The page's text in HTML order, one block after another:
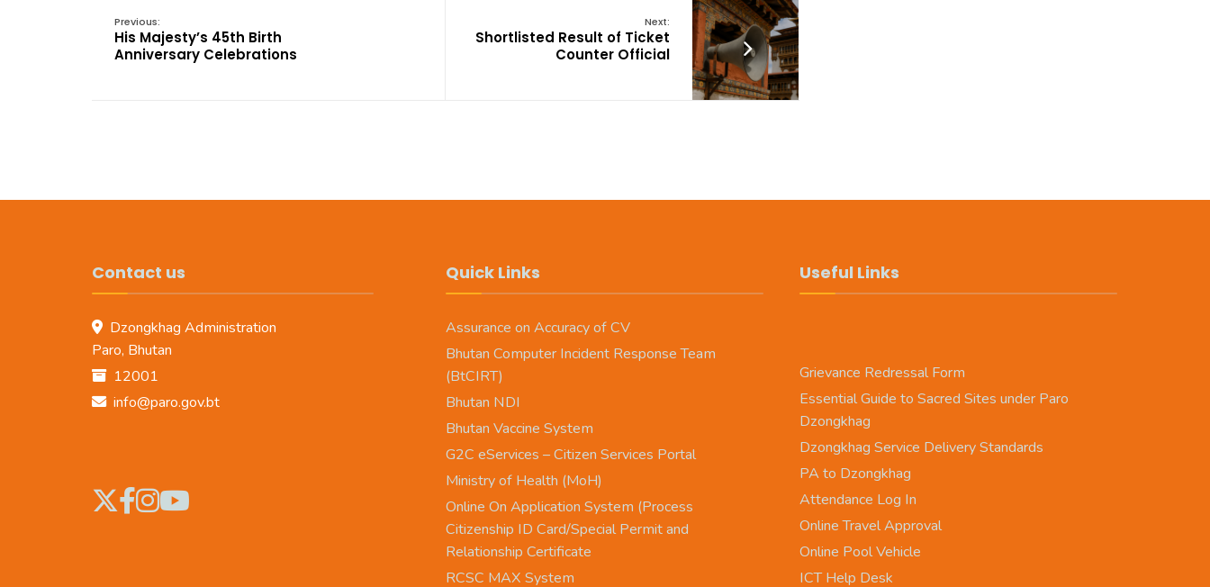
Previous:
His Majesty’s 45th Birth
Anniversary Celebrations
Next:
Shortlisted Result of Ticket
Counter Official
Contact us
Dzongkhag Administration
Paro, Bhutan
12001
info@paro.gov.bt
Quick Links
Assurance on Accuracy of CV
Bhutan Computer Incident Response Team
(BtCIRT)
Bhutan NDI
Bhutan Vaccine System
G2C eServices – Citizen Services Portal
Ministry of Health (MoH)
Online On Application System (Process
Citizenship ID Card/Special Permit and
Relationship Certificate
RCSC MAX System
Useful Links
Grievance Redressal Form
Essential Guide to Sacred Sites under Paro
Dzongkhag
Dzongkhag Service Delivery Standards
PA to Dzongkhag
Attendance Log In
Online Travel Approval
Online Pool Vehicle
ICT Help Desk